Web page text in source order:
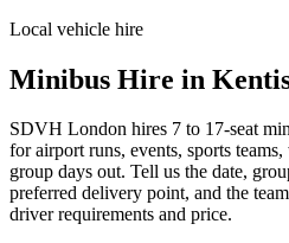
Local vehicle hire
Minibus Hire in
SDVH London hires 7 to 17-seat
for airport runs, events, sports
group days out. Tell us the date,
preferred delivery point, and the
driver requirements and price.